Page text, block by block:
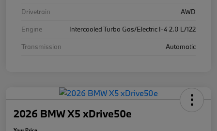
Drivetrain
AWD
Engine
Intercooled Turbo Gas/Electric I-4 2.0 L/122
Transmission
Automatic
2026 BMW X5 xDrive50e